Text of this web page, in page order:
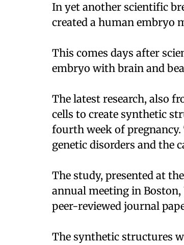
In yet another scientific
created a human embryo
This comes days after
embryo with brain and
The latest research, also
cells to create synthetic
fourth week of
genetic disorders and the
The study, presented at
annual meeting in Boston,
peer-reviewed journal
The synthetic structures